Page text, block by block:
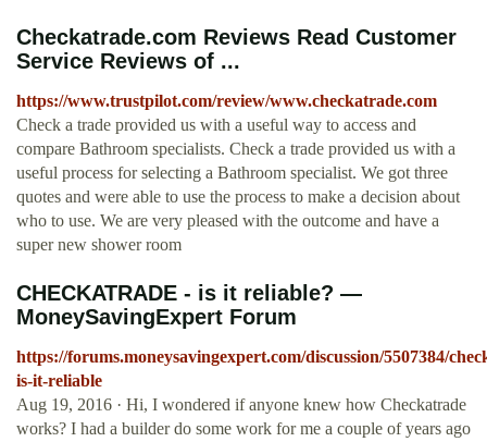
Checkatrade.com Reviews Read Customer
Service Reviews of ...
https://www.trustpilot.com/review/www.checkatrade.com
Check a trade provided us with a useful way to access and
compare Bathroom specialists. Check a trade provided us with a
useful process for selecting a Bathroom specialist. We got three
quotes and were able to use the process to make a decision about
who to use. We are very pleased with the outcome and have a
super new shower room
CHECKATRADE - is it reliable? —
MoneySavingExpert Forum
https://forums.moneysavingexpert.com/discussion/5507384/
is-it-reliable
Aug 19, 2016 · Hi, I wondered if anyone knew how Checkatrade
works? I had a builder do some work for me a couple of years ago